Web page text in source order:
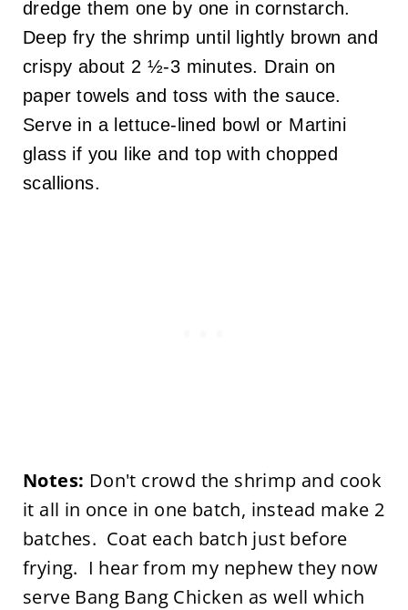
dredge them one by one in cornstarch.
Deep fry the shrimp until lightly brown and
crispy about 2 ½-3 minutes. Drain on
paper towels and toss with the sauce.
Serve in a lettuce-lined bowl or Martini
glass if you like and top with chopped
scallions.
Notes: Don't crowd the shrimp and cook
it all in once in one batch, instead make 2
batches. Coat each batch just before
frying. I hear from my nephew they now
serve Bang Bang Chicken as well which